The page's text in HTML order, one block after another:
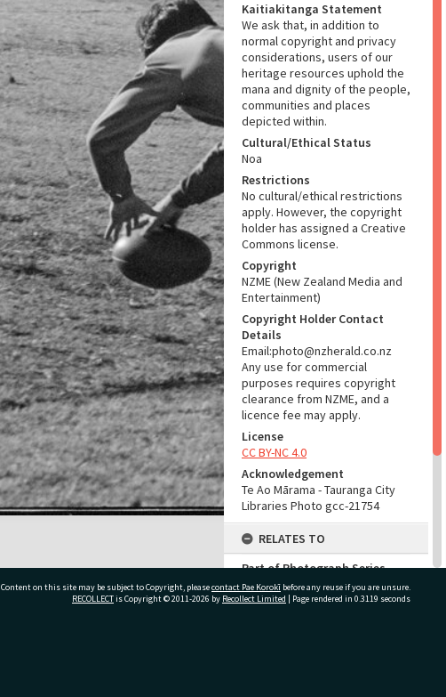
Kaitiakitanga Statement
We ask that, in addition to
normal copyright and privacy
considerations, users of our
heritage resources uphold the
mana and dignity of the people,
communities and places
depicted within.
Cultural/Ethical Status
Noa
Restrictions
No cultural/ethical restrictions
apply. However, the copyright
holder has assigned a Creative
Commons license.
Copyright
NZME (New Zealand Media and
Entertainment)
Copyright Holder Contact
Details
Email:photo@nzherald.co.nz
Any use for commercial
purposes requires copyright
clearance from NZME, and a
licence fee may apply.
License
CC BY-NC 4.0
Acknowledgement
Te Ao Mārama - Tauranga City
Libraries Photo gcc-21754
RELATES TO
Part of Photograph Series
1972 - Gifford-Cross
Photographic Series
Content on this site may be subject to Copyright, pleasecontact Pae Korokī before any reuse if you are unsure.
RECOLLECTis Copyright © 2011-2026 by Recollect Limited | Page rendered in 0.3119 seconds